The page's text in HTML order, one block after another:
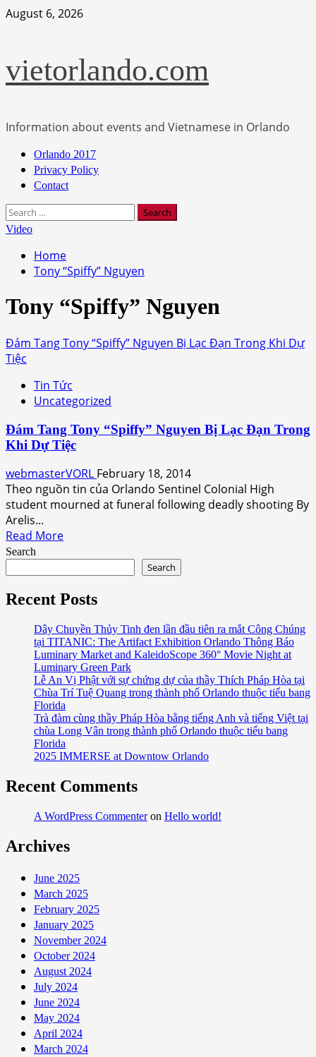
Skip
August 6, 2026
vietorlando.com
Information about events and Vietnamese in Orlando
Primary
Menu
Orlando 2017
Privacy Policy
Contact
Search
for:
Video
Home
Tony “Spiffy” Nguyen
Tony “Spiffy” Nguyen
Đám Tang Tony “Spiffy” Nguyen Bị Lạc Đạn Trong Khi Dự
Tiệc
Tin Tức
Uncategorized
Đám Tang Tony “Spiffy” Nguyen Bị Lạc Đạn Trong
Khi Dự Tiệc
webmasterVORL February 18, 2014
Theo nguồn tin của Orlando Sentinel Colonial High
student mourned at funeral following deadly shooting By
Arelis...
Read MoreRead
Tang
“Spiffy”
Nguyen
Bị
Lạc
Đạn
Trong
Khi
Dự
Tiệc
Search
Search
Recent Posts
Dây Chuyền Thủy Tinh đen lần đầu tiên ra mắt Công Chúng
tại TITANIC: The Artifact Exhibition Orlando Thông Báo
Luminary Market and KaleidoScope 360° Movie Night at
Luminary Green Park
Lễ An Vị Phật với sự chứng dự của thầy Thích Pháp Hòa tại
Chùa Trí Tuệ Quang trong thành phố Orlando thuộc tiểu bang
Florida
Trà đàm cùng thầy Pháp Hòa bằng tiếng Anh và tiếng Việt tại
chùa Long Vân trong thành phố Orlando thuộc tiểu bang
Florida
2025 IMMERSE at Downtow Orlando
Recent Comments
A WordPress Commenteron Hello world!
Archives
June 2025
March 2025
February 2025
January 2025
November 2024
October 2024
August 2024
July 2024
June 2024
May 2024
April 2024
March 2024